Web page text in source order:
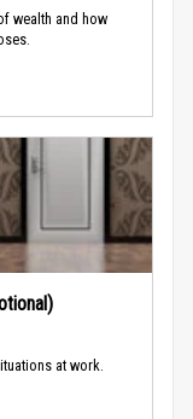
wealth and how
at work.